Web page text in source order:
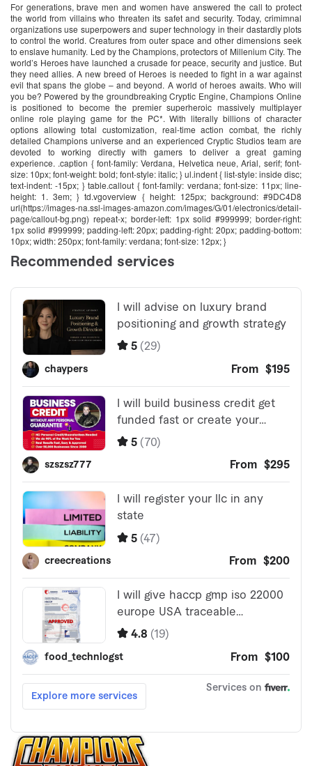
For generations, brave men and women have answered the call to protect
the world from villains who threaten its safet and security. Today, crimimnal
organizations use superpowers and super technology in their dastardly plots
to control the world. Creatures from outer space and other dimensions seek
to enslave humanity. Led by the Champions, protectors of Millenium City. The
world’s Heroes have launched a crusade for peace, security and justice. But
they need allies. A new breed of Heroes is needed to fight in a war against
evil that spans the globe – and beyond. A world of heroes awaits. Who will
you be? Powered by the groundbreaking Cryptic Engine, Champions Online
is positioned to become the premier superheroic massively multiplayer
online role playing game for the PC*. With literally billions of character
options allowing total customization, real-time action combat, the richly
detailed Champions universe and an experienced Cryptic Studios team are
devoted to working directly with gamers to deliver a great gaming
experience. .caption { font-family: Verdana, Helvetica neue, Arial, serif; font-
size: 10px; font-weight: bold; font-style: italic; } ul.indent { list-style: inside disc;
text-indent: -15px; } table.callout { font-family: verdana; font-size: 11px; line-
height: 1. 3em; } td.vgoverview { height: 125px; background: #9DC4D8
url(https://images-na.ssl-images-amazon.com/images/G/01/electronics/detail-
page/callout-bg.png) repeat-x; border-left: 1px solid #999999; border-right:
1px solid #999999; padding-left: 20px; padding-right: 20px; padding-bottom:
10px; width: 250px; font-family: verdana; font-size: 12px; }